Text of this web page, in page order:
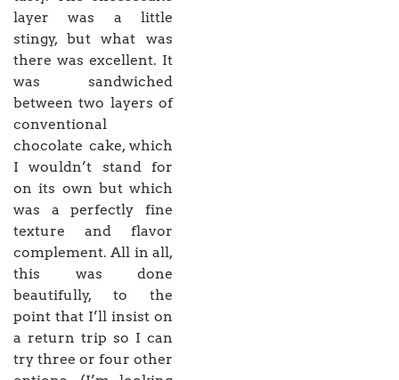
layer was a little
stingy, but what was
there was excellent. It
was sandwiched
between two layers of
conventional
chocolate cake, which
I wouldn’t stand for
on its own but which
was a perfectly fine
texture and flavor
complement. All in all,
this was done
beautifully, to the
point that I’ll insist on
a return trip so I can
try three or four other